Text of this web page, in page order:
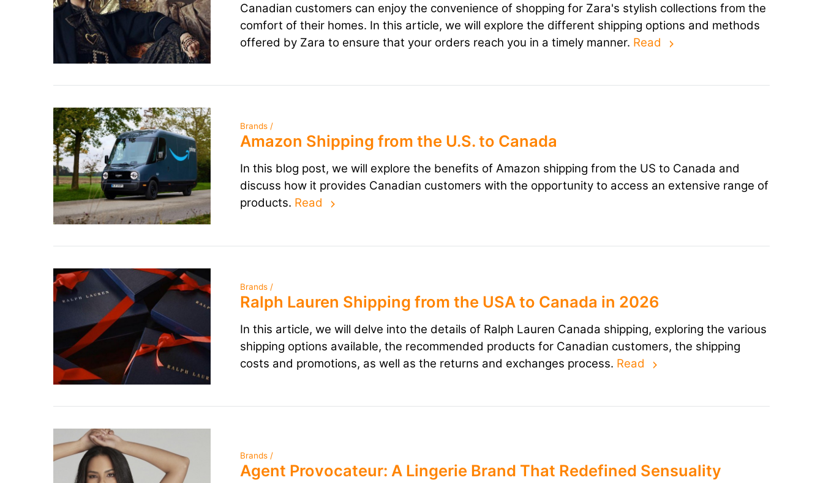
Canadian customers can enjoy the convenience of shopping for Zara's stylish collections from the
comfort of their homes. In this article, we will explore the different shipping options and methods
offered by Zara to ensure that your orders reach you in a timely manner. Read
Brands /
Amazon Shipping from the U.S. to Canada
In this blog post, we will explore the benefits of Amazon shipping from the US to Canada and
discuss how it provides Canadian customers with the opportunity to access an extensive range of
products. Read
Brands /
Ralph Lauren Shipping from the USA to Canada in 2026
In this article, we will delve into the details of Ralph Lauren Canada shipping, exploring the various
shipping options available, the recommended products for Canadian customers, the shipping
costs and promotions, as well as the returns and exchanges process. Read
Brands /
Agent Provocateur: A Lingerie Brand That Redefined Sensuality